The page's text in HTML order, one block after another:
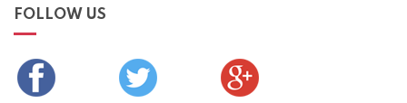
FOLLOW US